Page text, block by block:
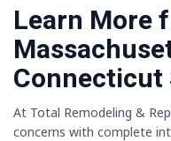
Learn More
At Total Remodeling &
concerns with complete